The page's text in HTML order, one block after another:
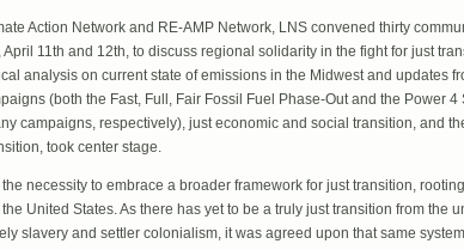
Action Network and RE-AMP Network, LNS convened thirty
11th and 12th, to discuss regional solidarity in the fight for just
analysis on current state of emissions in the Midwest and updates
(both the Fast, Full, Fair Fossil Fuel Phase-Out and the Power 4
campaigns, respectively), just economic and social transition, and
took center stage.
necessity to embrace a broader framework for just transition,
United States. As there has yet to be a truly just transition from the
slavery and settler colonialism, it was agreed upon that same